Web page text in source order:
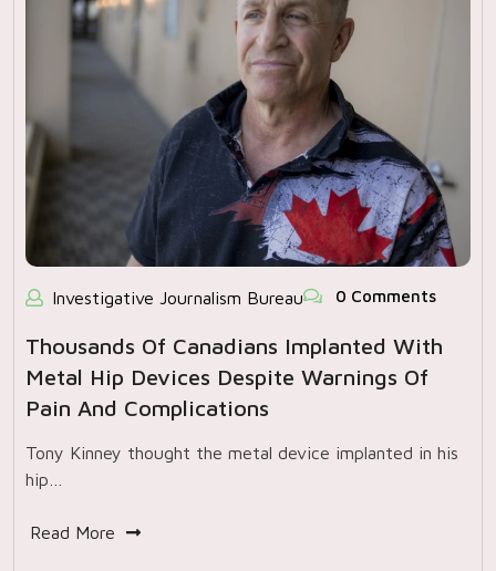
Investigative Journalism Bureau 0 Comments
Thousands Of Canadians Implanted With
Metal Hip Devices Despite Warnings Of
Pain And Complications
Tony Kinney thought the metal device implanted in his
hip…
Read More